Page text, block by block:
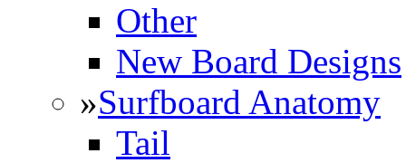
Other
New Board Designs
»Surfboard Anatomy
Tail